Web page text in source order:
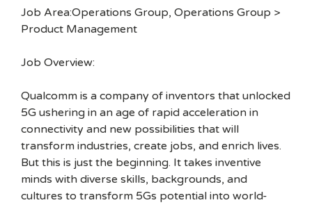
Job Area:Operations Group, Operations Group >
Product Management
Job Overview:
Qualcomm is a company of inventors that unlocked
5G ushering in an age of rapid acceleration in
connectivity and new possibilities that will
transform industries, create jobs, and enrich lives.
But this is just the beginning. It takes inventive
minds with diverse skills, backgrounds, and
cultures to transform 5Gs potential into world-